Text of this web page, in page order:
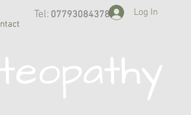
Log In
Tel: 07793084378​